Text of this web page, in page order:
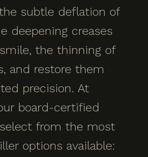
subtle deflation of
deepening creases
the thinning of
and restore them
precision. At
board-certified
from the most
options available: